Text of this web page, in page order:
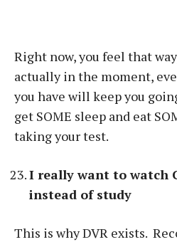
Right now, you feel that
actually in the moment,
you have will keep you
get SOME sleep and eat
taking your test.
I really want to watch
instead of study
This is why DVR exists.